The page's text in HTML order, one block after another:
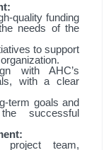
quality funding
needs of the
to support
with AHC’s
with a clear
term goals and
successful
project team,